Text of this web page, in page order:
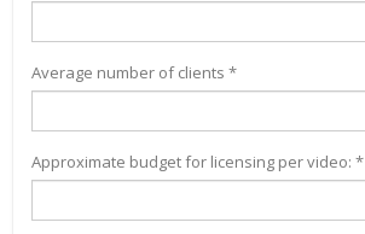
Average number of clients *
Approximate budget for licensing per video: *